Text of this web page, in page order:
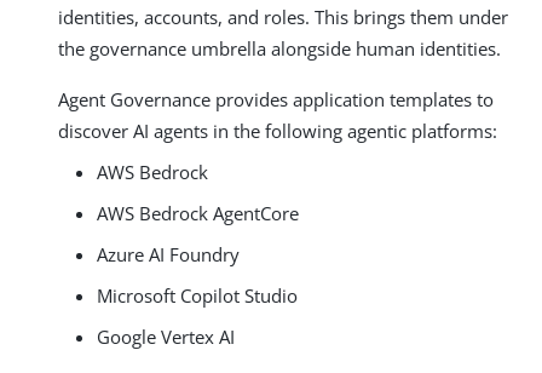
identities, accounts, and roles. This brings them under
the governance umbrella alongside human identities.
Agent Governance provides application templates to
discover AI agents in the following agentic platforms:
AWS Bedrock
AWS Bedrock AgentCore
Azure AI Foundry
Microsoft Copilot Studio
Google Vertex AI